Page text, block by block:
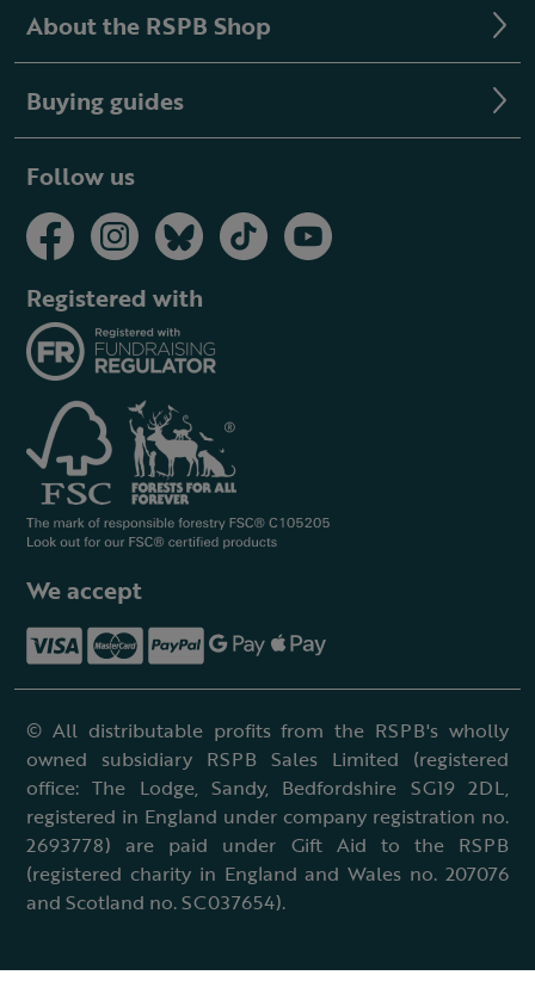
About the RSPB Shop
Buying guides
Follow us
Registered with
We accept
© All distributable profits from the RSPB's wholly
owned subsidiary RSPB Sales Limited (registered
office: The Lodge, Sandy, Bedfordshire SG19 2DL,
registered in England under company registration no.
2693778) are paid under Gift Aid to the RSPB
(registered charity in England and Wales no. 207076
and Scotland no. SC037654).